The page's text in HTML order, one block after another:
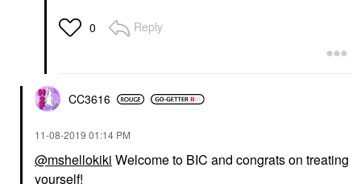
0 Reply
CC3616
‎11-08-2019 01:14 PM
@mshellokiki Welcome to BIC and congrats on treating
yourself!